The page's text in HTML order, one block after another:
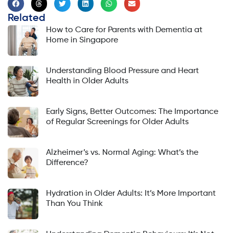
Related
How to Care for Parents with Dementia at
Home in Singapore
Understanding Blood Pressure and Heart
Health in Older Adults
Early Signs, Better Outcomes: The Importance
of Regular Screenings for Older Adults
Alzheimer’s vs. Normal Aging: What’s the
Difference?
Hydration in Older Adults: It’s More Important
Than You Think